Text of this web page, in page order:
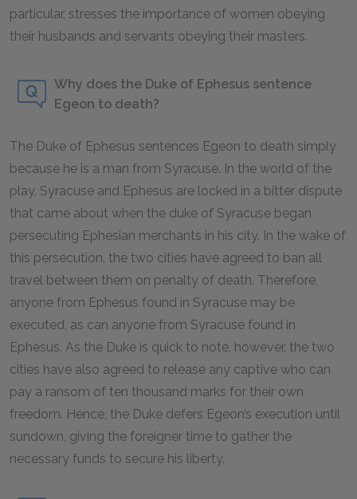
particular, stresses the importance of women obeying
their husbands and servants obeying their masters.
Why does the Duke of Ephesus sentence
Egeon to death?
The Duke of Ephesus sentences Egeon to death simply
because he is a man from Syracuse. In the world of the
play, Syracuse and Ephesus are locked in a bitter dispute
that came about when the duke of Syracuse began
persecuting Ephesian merchants in his city. In the wake of
this persecution, the two cities have agreed to ban all
travel between them on penalty of death. Therefore,
anyone from Ephesus found in Syracuse may be
executed, as can anyone from Syracuse found in
Ephesus. As the Duke is quick to note, however, the two
cities have also agreed to release any captive who can
pay a ransom of ten thousand marks for their own
freedom. Hence, the Duke defers Egeon’s execution until
sundown, giving the foreigner time to gather the
necessary funds to secure his liberty.